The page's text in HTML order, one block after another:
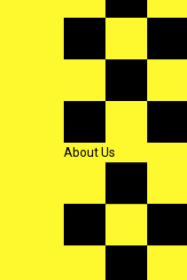
About Us